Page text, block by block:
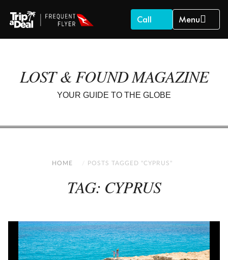
Call Menu
LOST & FOUND MAGAZINE
YOUR GUIDE TO THE GLOBE
HOME POSTS TAGGED "CYPRUS"
TAG: CYPRUS